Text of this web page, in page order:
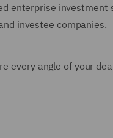
enterprise
investee companies.
angle of your